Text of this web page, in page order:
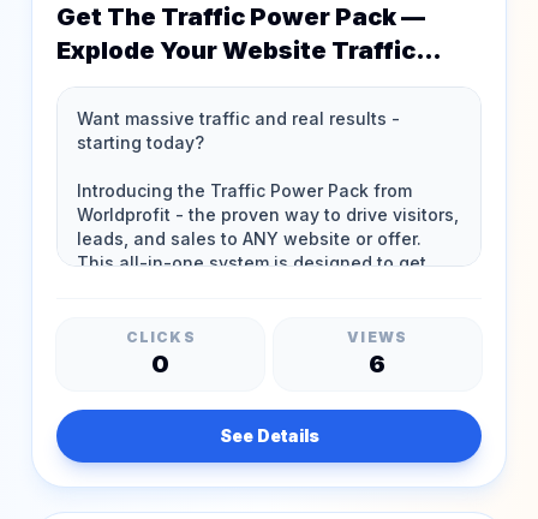
Get The Traffic Power Pack —
Explode Your Website Traffic
Instantly!
CLICKS
0
VIEWS
6
See Details